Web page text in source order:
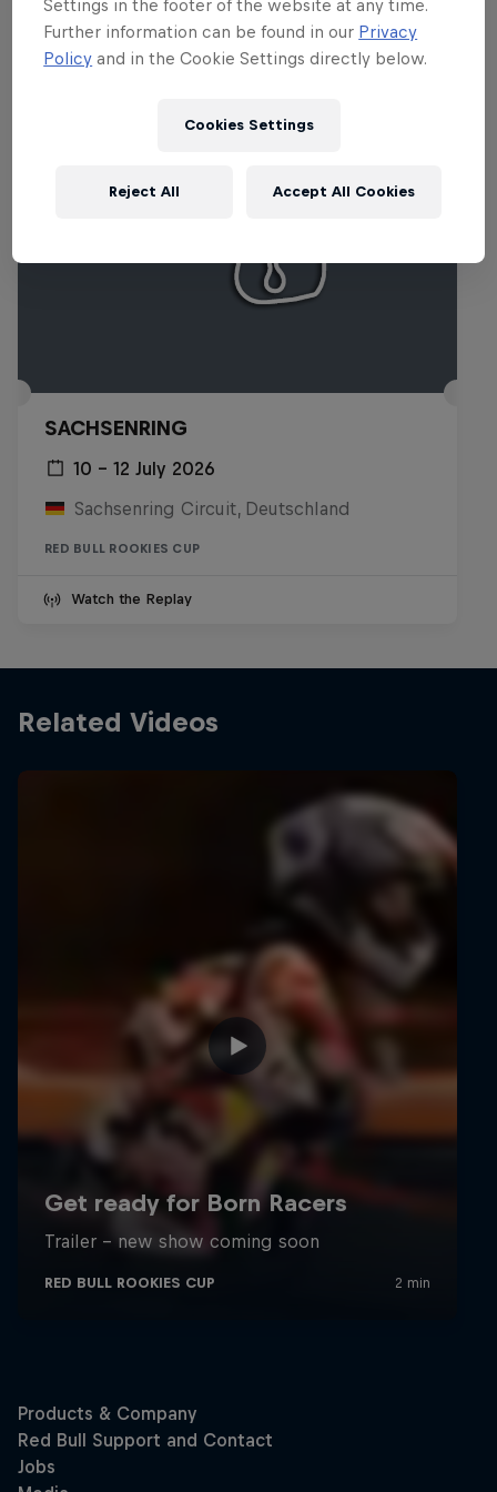
Related Events
SACHSENRING
10 – 12 July 2026
Sachsenring Circuit, Deutschland
RED BULL ROOKIES CUP
Watch the Replay
Related Videos
Settings in the footer of the website at any time.
Further information can be found in our Privacy
Policy and in the Cookie Settings directly below.
Cookies Settings
Reject All Accept All Cookies